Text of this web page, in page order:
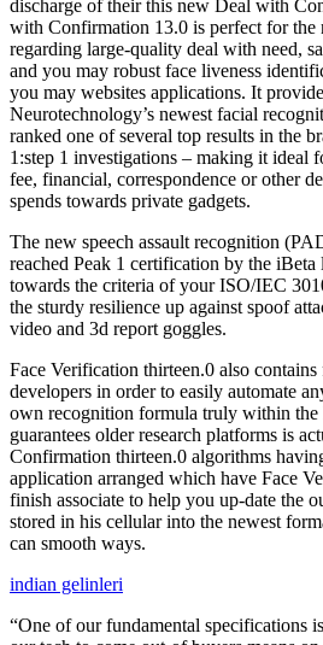
discharge of their this new Deal with
with Confirmation 13.0 is perfect for the
regarding large-quality deal with need,
and you may robust face liveness
you may websites applications. It
Neurotechnology’s newest facial
ranked one of several top results in the
1:step 1 investigations – making it ideal
fee, financial, correspondence or other
spends towards private gadgets.
The new speech assault recognition
reached Peak 1 certification by the
towards the criteria of your ISO/IEC
the sturdy resilience up against spoof
video and 3d report goggles.
Face Verification thirteen.0 also
developers in order to easily automate
own recognition formula truly within the
guarantees older research platforms is
Confirmation thirteen.0 algorithms
application arranged which have Face
finish associate to help you up-date the
stored in his cellular into the newest
can smooth ways.
indian gelinleri
“One of our fundamental specifications